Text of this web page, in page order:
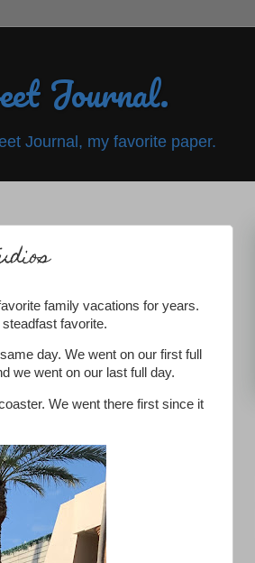
Journal.
Journal, my favorite paper.
family vacations for years.
favorite.
day. We went on our first full
we went on our last full day.
We went there first since it